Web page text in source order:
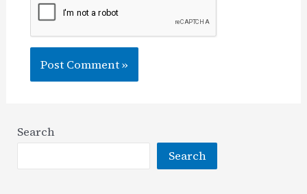
Search
Search